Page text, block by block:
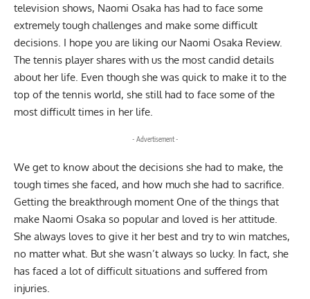
television shows, Naomi Osaka has had to face some
extremely tough challenges and make some difficult
decisions. I hope you are liking our Naomi Osaka Review.
The tennis player shares with us the most candid details
about her life. Even though she was quick to make it to the
top of the tennis world, she still had to face some of the
most difficult times in her life.
- Advertisement -
We get to know about the decisions she had to make, the
tough times she faced, and how much she had to sacrifice.
Getting the breakthrough moment One of the things that
make Naomi Osaka so popular and loved is her attitude.
She always loves to give it her best and try to win matches,
no matter what. But she wasn’t always so lucky. In fact, she
has faced a lot of difficult situations and suffered from
injuries.